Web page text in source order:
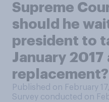
Supreme
should he
president to
January 2017
replacement?
Published on February
Survey conducted on